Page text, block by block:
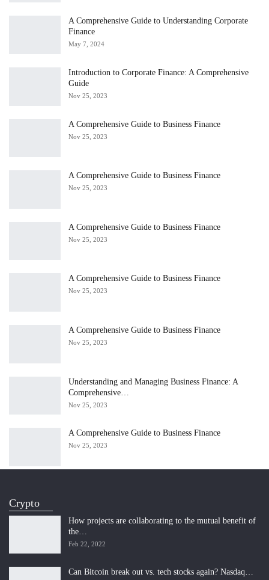
A Comprehensive Guide to Understanding Corporate
Finance
May 7, 2024
Introduction to Corporate Finance: A Comprehensive
Guide
Nov 25, 2023
A Comprehensive Guide to Business Finance
Nov 25, 2023
A Comprehensive Guide to Business Finance
Nov 25, 2023
A Comprehensive Guide to Business Finance
Nov 25, 2023
A Comprehensive Guide to Business Finance
Nov 25, 2023
A Comprehensive Guide to Business Finance
Nov 25, 2023
Understanding and Managing Business Finance: A
Comprehensive…
Nov 25, 2023
A Comprehensive Guide to Business Finance
Nov 25, 2023
Crypto
How projects are collaborating to the mutual benefit of
the…
Feb 22, 2022
Can Bitcoin break out vs. tech stocks again? Nasdaq…